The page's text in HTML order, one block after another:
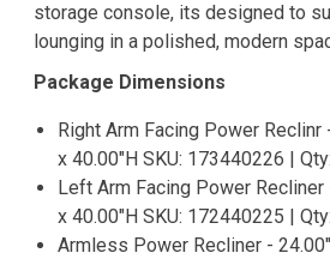
storage console, its designed to
lounging in a polished, modern
Package Dimensions
Right Arm Facing Power Reclinr
x 40.00"H SKU: 173440226 |
Left Arm Facing Power Recliner
x 40.00"H SKU: 172440225 |
Armless Power Recliner -